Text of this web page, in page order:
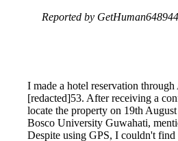
Reported by
I made a hotel reservation
[redacted]53. After receiving a
locate the property on 19th
Bosco University Guwahati,
Despite using GPS, I couldn't find